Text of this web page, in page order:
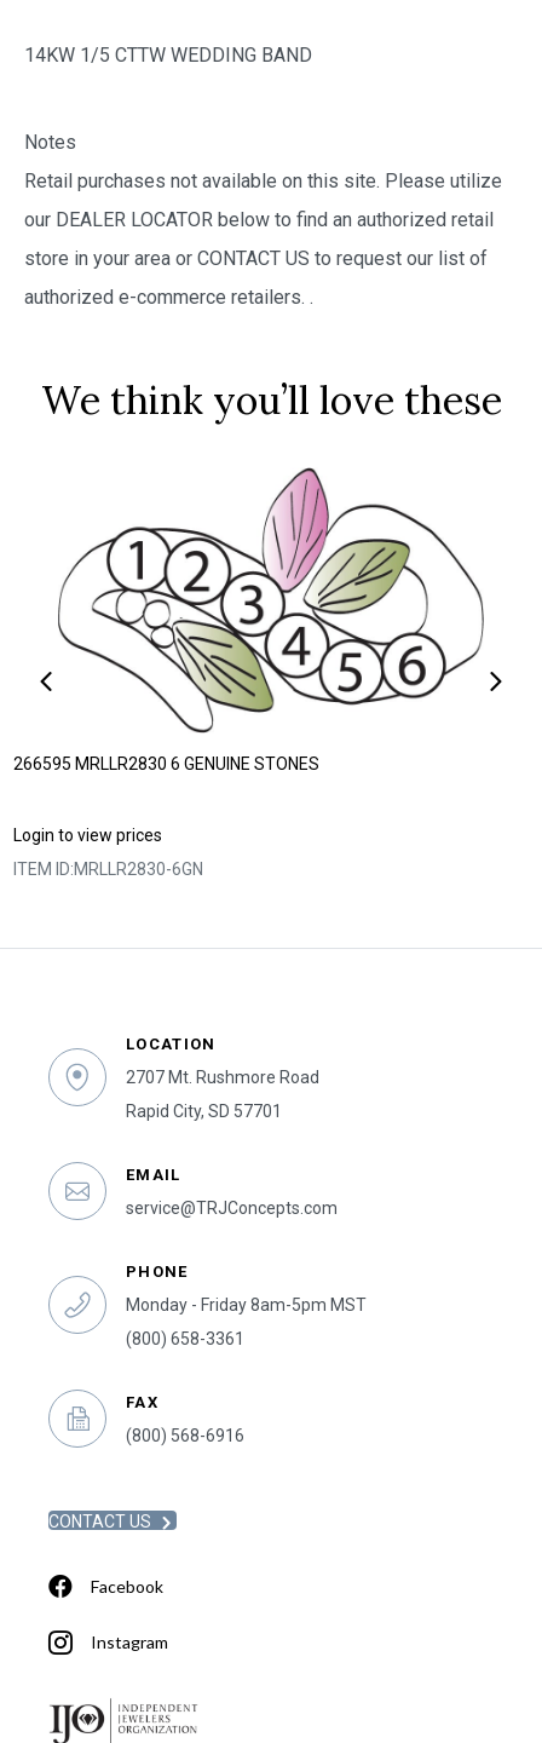
14KW 1/5 CTTW WEDDING BAND
Notes
Retail purchases not available on this site. Please utilize
our DEALER LOCATOR below to find an authorized retail
store in your area or CONTACT US to request our list of
authorized e-commerce retailers. .
We think you’ll love these
266595 MRLLR2830 6 GENUINE STONES
Login to view prices
ITEM ID:MRLLR2830-6GN
LOCATION
2707 Mt. Rushmore Road
Rapid City, SD 57701
EMAIL
service@TRJConcepts.com
PHONE
Monday - Friday 8am-5pm MST
(800) 658-3361
FAX
(800) 568-6916
CONTACT US
Facebook
Instagram